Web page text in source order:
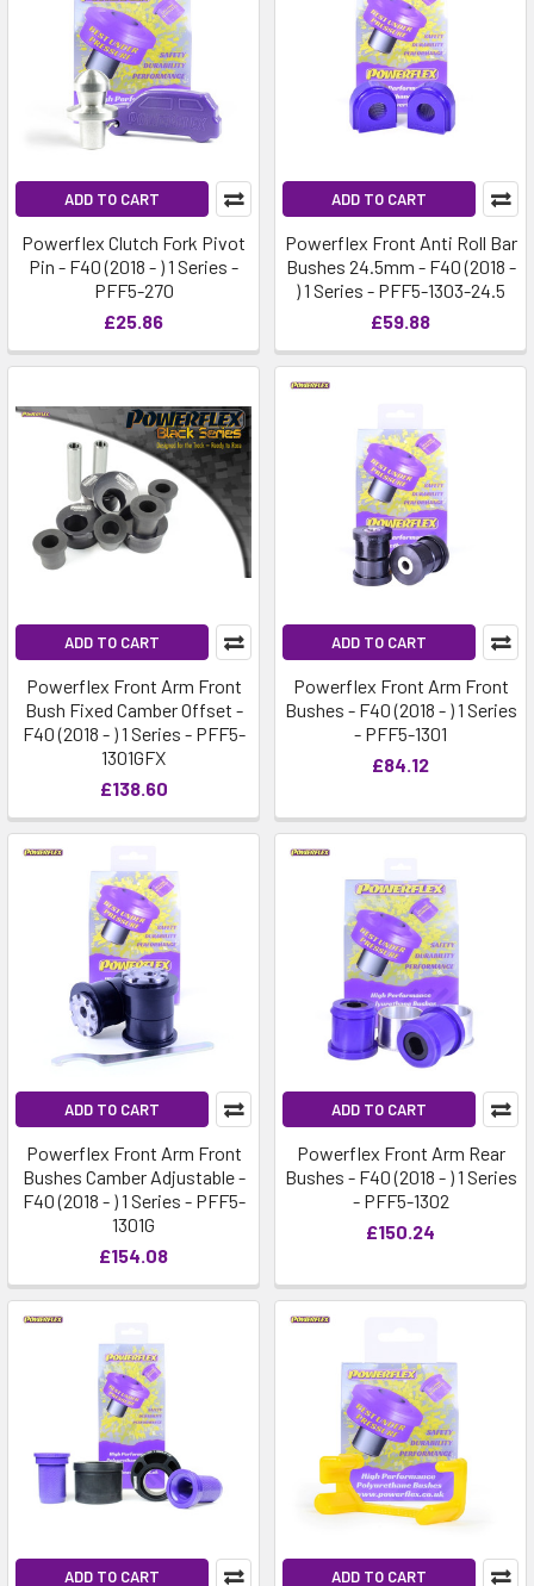
ADD TO CART
Powerflex Clutch Fork Pivot
Pin - F40 (2018 - ) 1 Series -
PFF5-270
£25.86
ADD TO CART
Powerflex Front Anti Roll Bar
Bushes 24.5mm - F40 (2018 -
) 1 Series - PFF5-1303-24.5
£59.88
ADD TO CART
Powerflex Front Arm Front
Bush Fixed Camber Offset -
F40 (2018 - ) 1 Series - PFF5-
1301GFX
£138.60
ADD TO CART
Powerflex Front Arm Front
Bushes - F40 (2018 - ) 1 Series
- PFF5-1301
£84.12
ADD TO CART
Powerflex Front Arm Front
Bushes Camber Adjustable -
F40 (2018 - ) 1 Series - PFF5-
1301G
£154.08
ADD TO CART
Powerflex Front Arm Rear
Bushes - F40 (2018 - ) 1 Series
- PFF5-1302
£150.24
ADD TO CART ADD TO CART